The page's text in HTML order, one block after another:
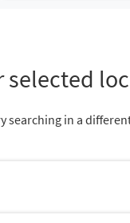
selected
searching in a